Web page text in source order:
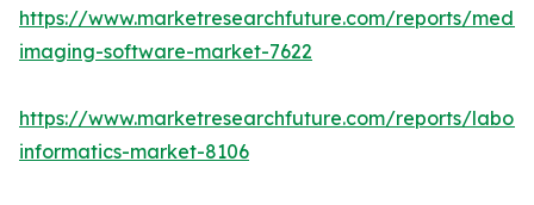
https://www.marketresearchfuture.com/reports/
imaging-software-market-7622
https://www.marketresearchfuture.com/reports/
informatics-market-8106